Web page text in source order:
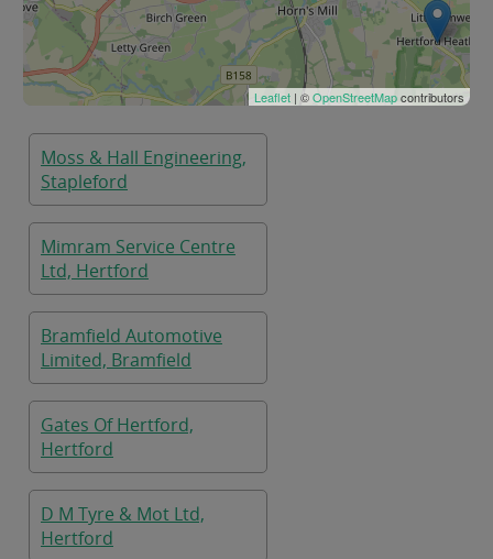
Leaflet | ©OpenStreetMapcontributors
Moss & Hall Engineering,
Stapleford
Mimram Service Centre
Ltd, Hertford
Bramfield Automotive
Limited, Bramfield
Gates Of Hertford,
Hertford
D M Tyre & Mot Ltd,
Hertford